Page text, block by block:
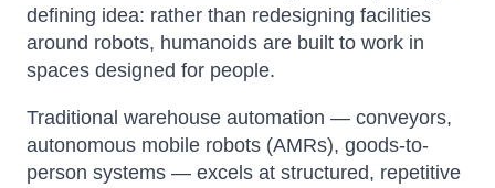
defining idea: rather than redesigning facilities
around robots, humanoids are built to work in
spaces designed for people.
Traditional warehouse automation — conveyors,
autonomous mobile robots (AMRs), goods-to-
person systems — excels at structured, repetitive